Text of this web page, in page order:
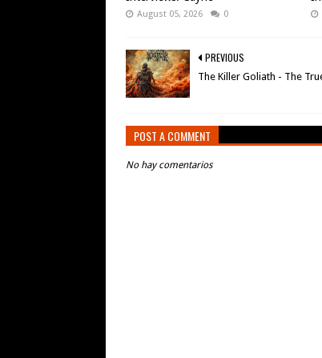
August 05, 2026 0
PREVIOUS
The Killer Goliath - The
POST A COMMENT
No hay comentarios